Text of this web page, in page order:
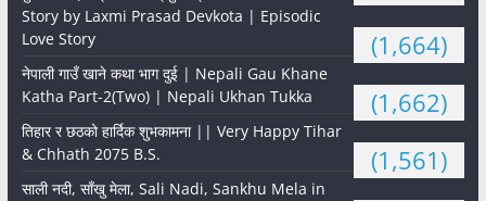
Story by Laxmi Prasad Devkota | Episodic
Love Story
(1,664)
नेपाली गाउँ खाने कथा भाग दुई | Nepali Gau Khane
Katha Part-2(Two) | Nepali Ukhan Tukka
(1,662)
तिहार र छठको हार्दिक शुभकामना || Very Happy Tihar
& Chhath 2075 B.S.
(1,561)
साली नदी, साँखु मेला, Sali Nadi, Sankhu Mela in